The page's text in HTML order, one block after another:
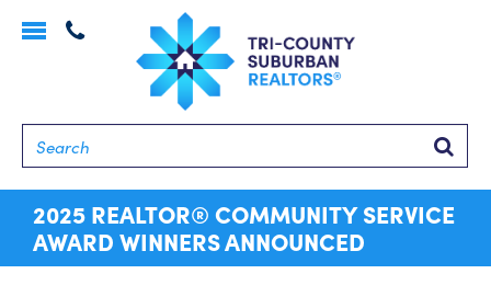
Toggle
2025 REALTOR® COMMUNITY SERVICE
AWARD WINNERS ANNOUNCED